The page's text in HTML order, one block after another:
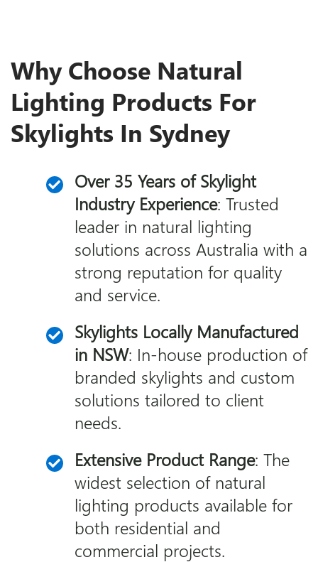
Why Choose Natural
Lighting Products For
Skylights In Sydney
Over 35 Years of Skylight
Industry Experience: Trusted
leader in natural lighting
solutions across Australia with a
strong reputation for quality
and service.
Skylights Locally Manufactured
in NSW: In-house production of
branded skylights and custom
solutions tailored to client
needs.
Extensive Product Range: The
widest selection of natural
lighting products available for
both residential and
commercial projects.